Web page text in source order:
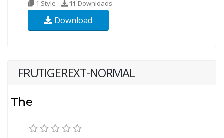
1 Style 11 Downloads
Download
FRUTIGEREXT-NORMAL